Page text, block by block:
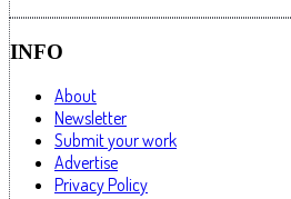
INFO
About
Newsletter
Submit your work
Advertise
Privacy Policy